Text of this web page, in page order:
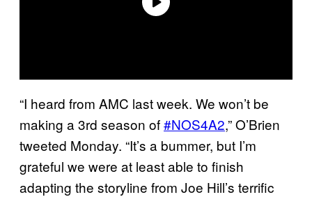
“I heard from AMC last week. We won’t be
making a 3rd season of#NOS4A2,” O’Brien
tweeted Monday. “It’s a bummer, but I’m
grateful we were at least able to finish
adapting the storyline from Joe Hill’s terrific